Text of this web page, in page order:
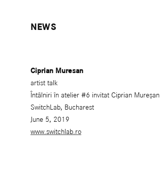
NEWS
Ciprian Muresan
artist talk
Întâlniri în atelier #6 invitat Ciprian Mureșan
SwitchLab, Bucharest
June 5, 2019
www.switchlab.ro